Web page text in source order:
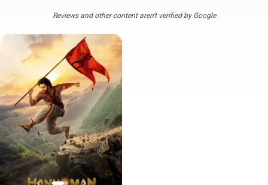
Reviews and other content aren't verified by Google